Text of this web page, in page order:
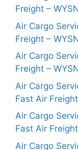
Freight –
Air Cargo
Freight –
Air Cargo
Freight –
Air Cargo
Fast Air
Air Cargo
Fast Air
Air Cargo